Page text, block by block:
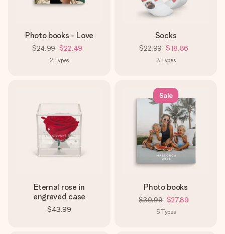
Photo books - Love
$24.99 $22.49
2 Types
Socks
$22.99 $18.86
3 Types
Eternal rose in
engraved case
$43.99
Sale
Photo books
$30.99 $27.89
5 Types